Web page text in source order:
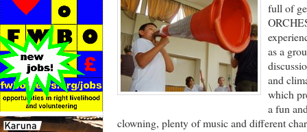
full of
as a
and
which
a fun
clowning, plenty of music and different